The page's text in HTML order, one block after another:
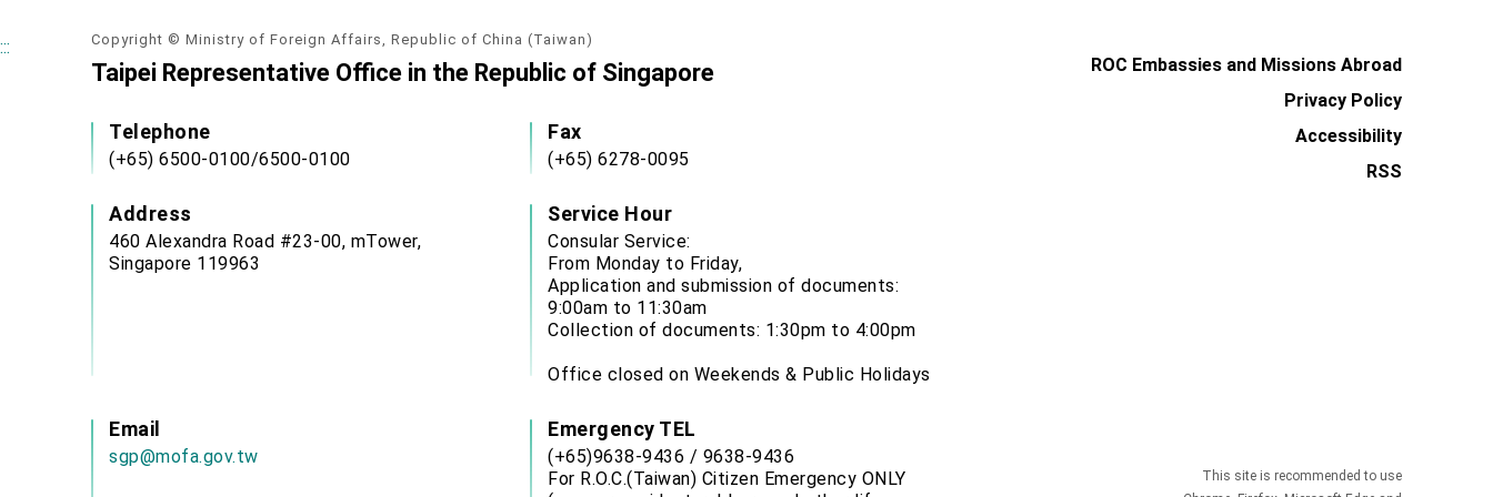
::: Copyright © Ministry of Foreign Affairs, Republic of China (Taiwan)
Taipei Representative Office in the Republic of Singapore
Telephone
(+65) 6500-0100/6500-0100
Fax
(+65) 6278-0095
Address
460 Alexandra Road #23-00, mTower,
Singapore 119963
Service Hour
Consular Service:
From Monday to Friday,
Application and submission of documents:
9:00am to 11:30am
Collection of documents: 1:30pm to 4:00pm
Office closed on Weekends & Public Holidays
Email
sgp@mofa.gov.tw
Emergency TEL
(+65)9638-9436 / 9638-9436
For R.O.C.(Taiwan) Citizen Emergency ONLY
ROC Embassies and Missions Abroad
Privacy Policy
Accessibility
RSS
This site is recommended to use